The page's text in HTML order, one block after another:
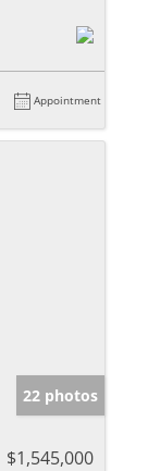
Appointment
22 photos
$1,545,000